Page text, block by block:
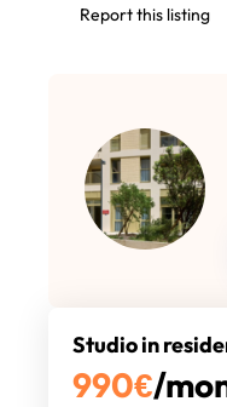
Report this listing
Studio in
990€/